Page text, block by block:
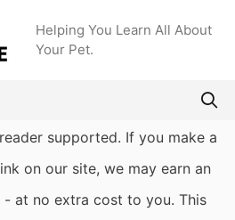
Helping You Learn All About
Your Pet.
supported. If you make a
on our site, we may earn an
at no extra cost to you. This